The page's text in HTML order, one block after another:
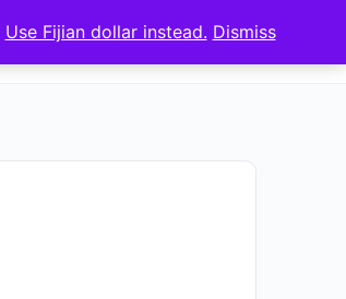
Sign in Sign up
Use Fijian dollar instead. Dismiss